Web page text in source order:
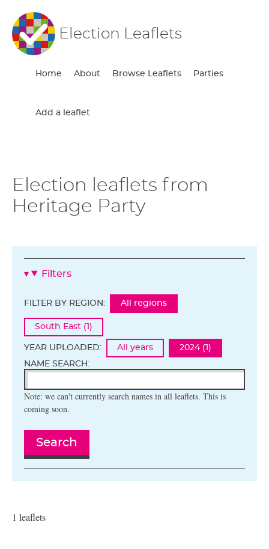
Election Leaflets
Home About Browse Leaflets Parties
Add a leaflet
Election leaflets from
Heritage Party
Filters
FILTER BY REGION: All regions
South East (1)
YEAR UPLOADED: All years
2024 (1)
NAME SEARCH:
Note: we can't currently search names in all leaflets. This is
coming soon.
Search
1 leaflets